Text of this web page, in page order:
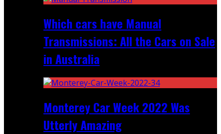
Which cars have Manual
Transmissions: All the Cars on Sale
in Australia
Monterey Car Week 2022 Was
Utterly Amazing